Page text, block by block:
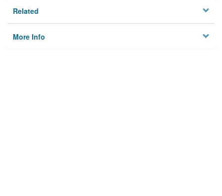
Related
More Info